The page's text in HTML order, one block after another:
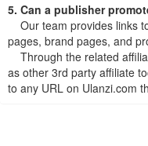
5. Can a publisher
Our team provides links
pages, brand pages, and
Through the related
as other 3rd party affiliate
to any URL on Ulanzi.com